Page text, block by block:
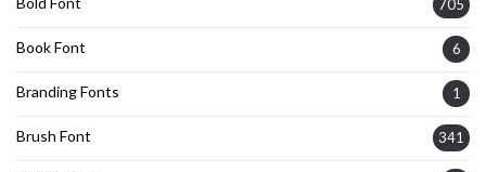
705
Book Font 6
Branding Fonts 1
Brush Font 341